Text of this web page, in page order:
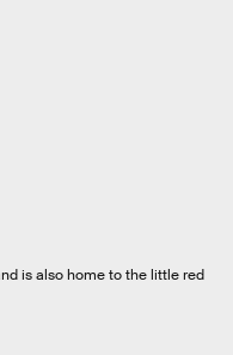
is also home to the little red